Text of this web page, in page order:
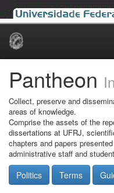
Skip
Pantheon
Collect, preserve and
areas of knowledge.
Comprise the assets of the
dissertations at UFRJ,
chapters and papers
administrative staff and
Politics Terms